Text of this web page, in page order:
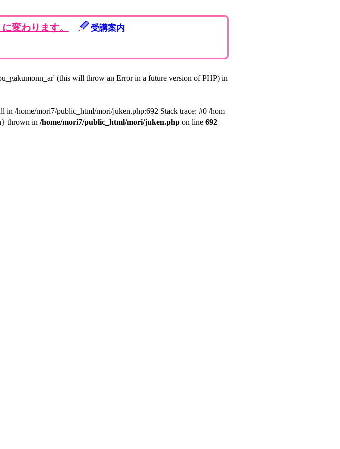
変わります。 受講案内
(this will throw an Error in a future version of PHP) in
in /home/mori7/public_html/mori/juken.php:692 Stack trace: #0 /hom
thrown in /home/mori7/public_html/mori/juken.php on line 692